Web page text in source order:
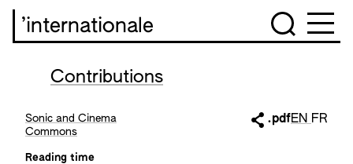
’internationale
Contributions
Sonic and Cinema
Commons
Reading time
.pdfEN FR